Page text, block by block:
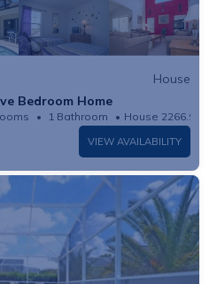
House
Bedroom Home
1 Bathroom House 2266.99m²
VIEW AVAILABILITY